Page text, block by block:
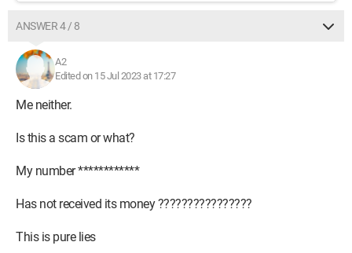
ANSWER 4 / 8
A2
Edited on 15 Jul 2023 at 17:27
Me neither.
Is this a scam or what?
My number ************
Has not received its money ????????????????
This is pure lies